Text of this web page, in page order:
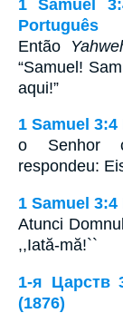
1 Samuel
Português
Então
“Samuel!
aqui!”
1 Samuel
o Senhor
respondeu:
1 Samuel
Atunci
,,Iată-mă!``
1-я Царств
(1876)